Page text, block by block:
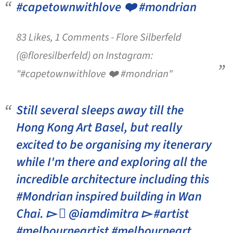
#capetownwithlove ❤️ #mondrian
83 Likes, 1 Comments - Flore Silberfeld
(@floresilberfeld) on Instagram:
"#capetownwithlove ❤️ #mondrian"
Still several sleeps away till the
Hong Kong Art Basel, but really
excited to be organising my itenerary
while I'm there and exploring all the
incredible architecture including this
#Mondrian inspired building in Wan
Chai. ▻  @iamdimitra ▻ #artist